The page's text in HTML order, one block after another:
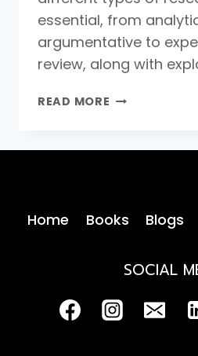
essential, from
argumentative to
review, along with
READ MORE TYPES
PAPERS
Home Books Blogs
SOCIAL